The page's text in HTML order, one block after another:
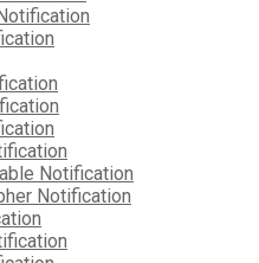
Notification
Notification